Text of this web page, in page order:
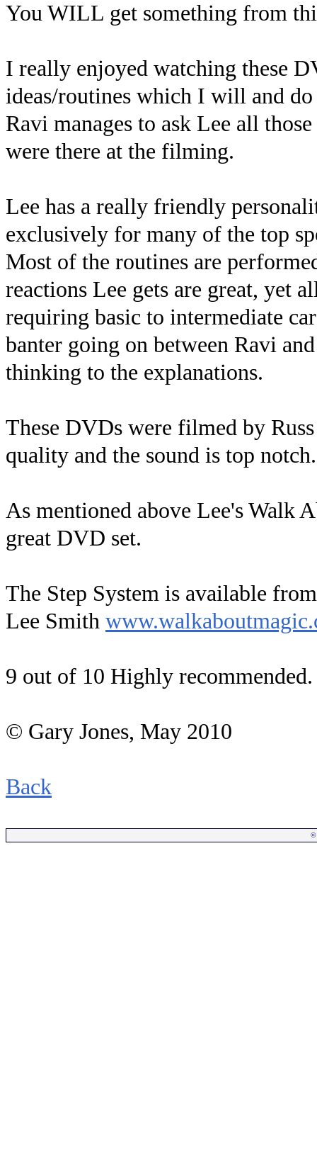
You WILL get something from
I really enjoyed watching these
ideas/routines which I will and
Ravi manages to ask Lee all
were there at the filming.
Lee has a really friendly
exclusively for many of the top
Most of the routines are
reactions Lee gets are great, yet
requiring basic to intermediate
banter going on between Ravi
thinking to the explanations.
These DVDs were filmed by
quality and the sound is top notch.
As mentioned above Lee's Walk
great DVD set.
The Step System is available
Lee Smith
9 out of 10 Highly recommended.
© Gary Jones, May 2010
Back